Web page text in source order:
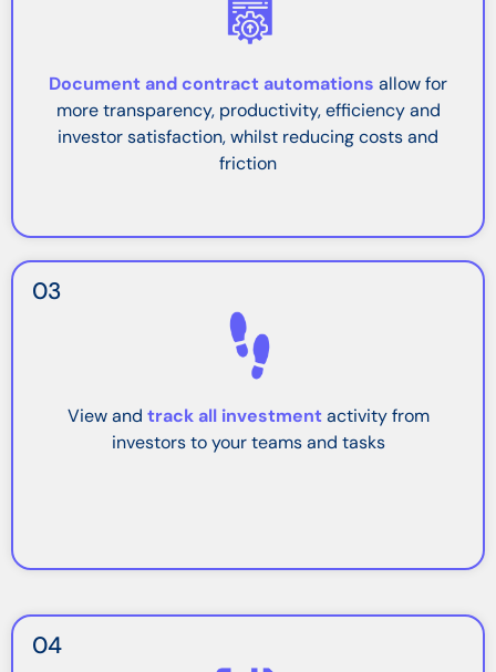
Document and contract automations allow for
more transparency, productivity, efficiency and
investor satisfaction, whilst reducing costs and
friction
03
View and track all investment activity from
investors to your teams and tasks
04